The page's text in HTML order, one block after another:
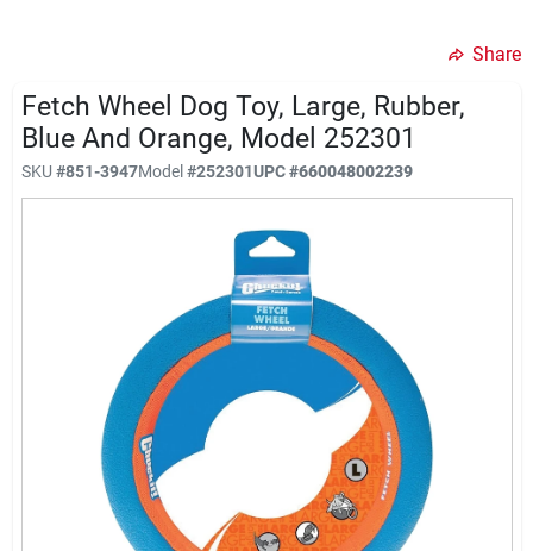
Specialty Departments
Services
Store Info
Share
Fetch Wheel Dog Toy, Large, Rubber,
Blue And Orange, Model 252301
SKU #851-3947Model#252301UPC#660048002239